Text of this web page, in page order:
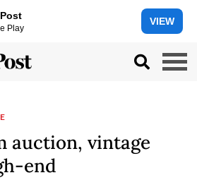
Play
VIEW
auction, vintage
end